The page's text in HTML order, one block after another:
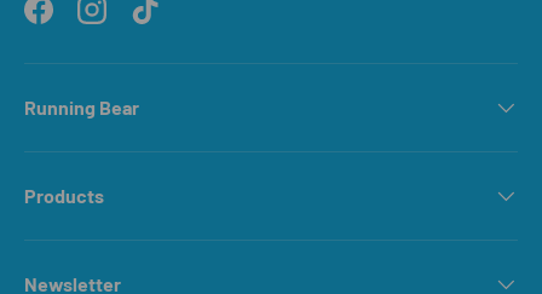
FacebookInstagramTikTok
Running Bear
Products
Newsletter